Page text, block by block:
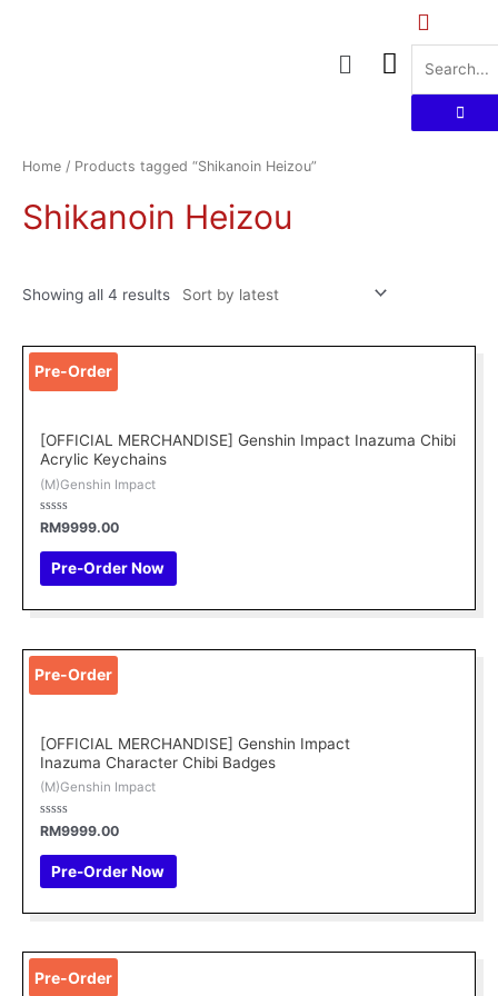
Menu
Home / Products tagged “Shikanoin Heizou”
Shikanoin Heizou
Showing all 4 results
latest
Pre-Order
[OFFICIAL MERCHANDISE] Genshin Impact Inazuma Chibi
Acrylic Keychains
(M)Genshin Impact
Rated
0
out
RM9999.00
Pre-Order Now
Pre-Order
[OFFICIAL MERCHANDISE] Genshin Impact
Inazuma Character Chibi Badges
(M)Genshin Impact
Rated
0
out
RM9999.00
Pre-Order Now
Pre-Order